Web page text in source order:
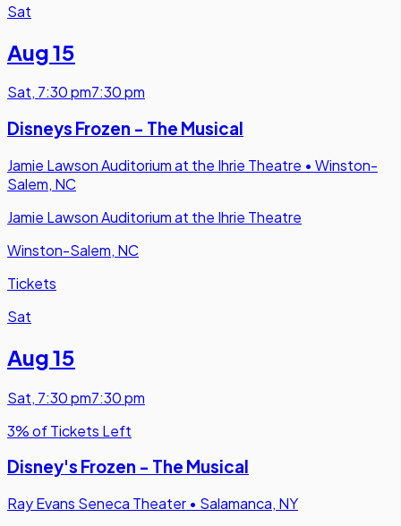
Sat
Aug 15
Sat, 7:30 pm7:30 pm
Disneys Frozen - The Musical
Jamie Lawson Auditorium at the Ihrie Theatre • Winston-
Salem, NC
Jamie Lawson Auditorium at the Ihrie Theatre
Winston-Salem, NC
Tickets
Sat
Aug 15
Sat, 7:30 pm7:30 pm
3% of Tickets Left
Disney's Frozen - The Musical
Ray Evans Seneca Theater • Salamanca, NY